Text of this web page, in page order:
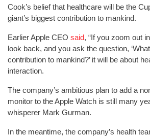
Cook’s belief that healthcare will be the
giant’s biggest contribution to mankind.
Earlier Apple CEO said, “If you zoom out
look back, and you ask the question,
contribution to mankind?’ it will be about
interaction.
The company’s ambitious plan to add a
monitor to the Apple Watch is still many
whisperer Mark Gurman.
In the meantime, the company’s health